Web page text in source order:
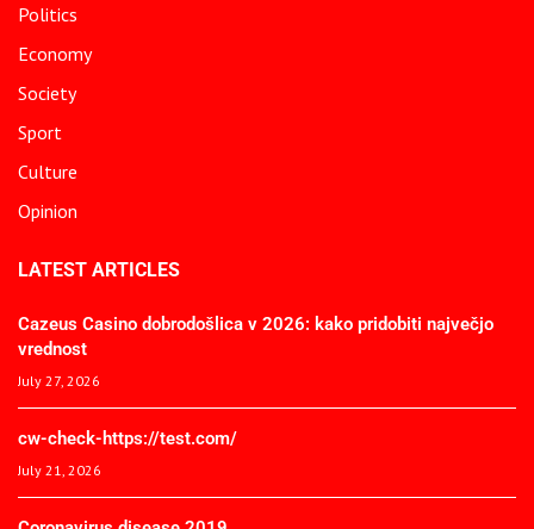
Politics
Economy
Society
Sport
Culture
Opinion
LATEST ARTICLES
Cazeus Casino dobrodošlica v 2026: kako pridobiti največjo
vrednost
July 27, 2026
cw-check-https://test.com/
July 21, 2026